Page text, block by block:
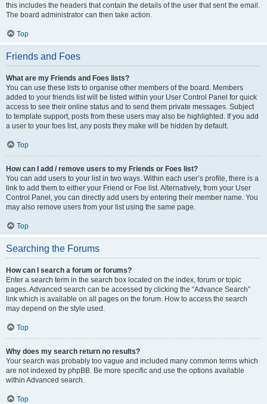
this includes the headers that contain the details of the user that sent the email.
The board administrator can then take action.
Top
Friends and Foes
What are my Friends and Foes lists?
You can use these lists to organise other members of the board. Members
added to your friends list will be listed within your User Control Panel for quick
access to see their online status and to send them private messages. Subject
to template support, posts from these users may also be highlighted. If you add
a user to your foes list, any posts they make will be hidden by default.
Top
How can I add / remove users to my Friends or Foes list?
You can add users to your list in two ways. Within each user’s profile, there is a
link to add them to either your Friend or Foe list. Alternatively, from your User
Control Panel, you can directly add users by entering their member name. You
may also remove users from your list using the same page.
Top
Searching the Forums
How can I search a forum or forums?
Enter a search term in the search box located on the index, forum or topic
pages. Advanced search can be accessed by clicking the “Advance Search”
link which is available on all pages on the forum. How to access the search
may depend on the style used.
Top
Why does my search return no results?
Your search was probably too vague and included many common terms which
are not indexed by phpBB. Be more specific and use the options available
within Advanced search.
Top